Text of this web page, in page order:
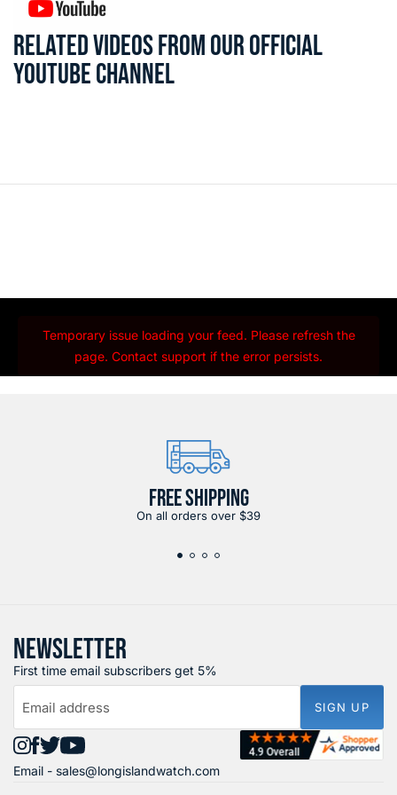
RELATED VIDEOS FROM OUR OFFICIAL
YOUTUBE CHANNEL
Temporary issue loading your feed. Please refresh the
page. Contact support if the error persists.
FREE SHIPPING
On all orders over $39
NEWSLETTER
First time email subscribers get 5%
Email address SIGN UP
Find
us
Find
us
Find
us
Find
us
Email - sales@longislandwatch.com